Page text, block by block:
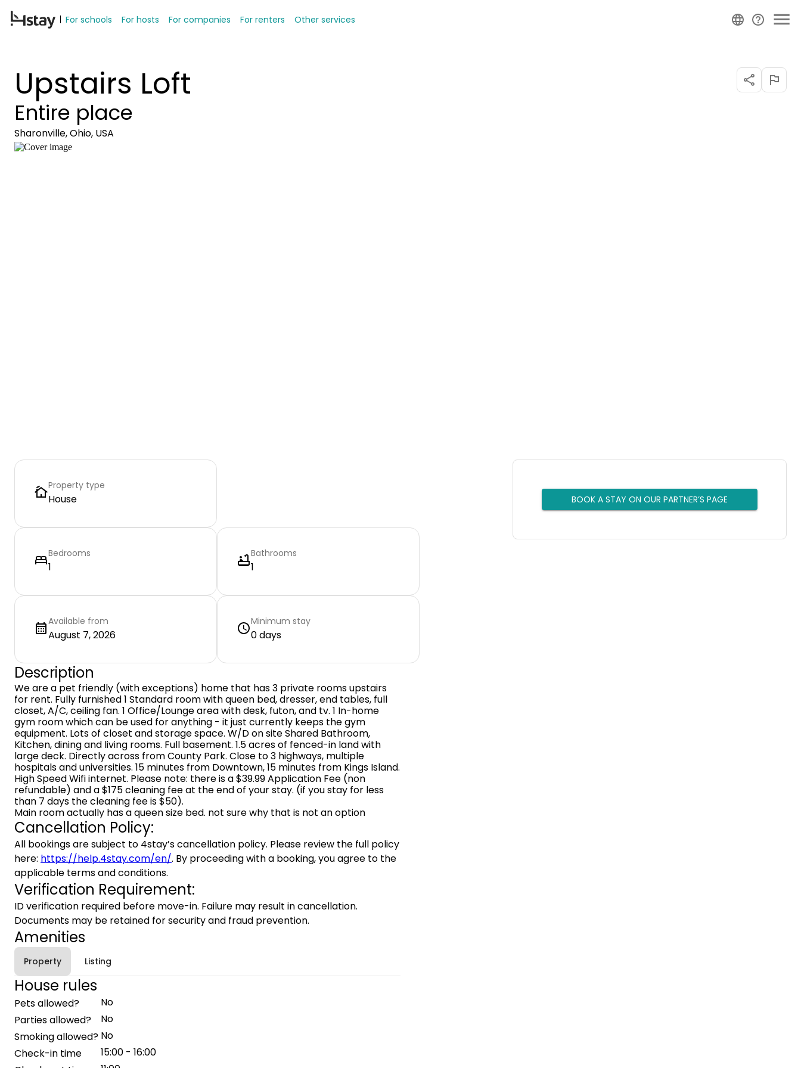
For schools For hosts For companies For renters Other services
Upstairs Loft
Entire place
Sharonville, Ohio, USA
Property type
House
Bedrooms
1
Bathrooms
1
Available from
August 7, 2026
Minimum stay
0 days
BOOK A STAY ON OUR PARTNER’S PAGE
Description
We are a pet friendly (with exceptions) home that has 3 private rooms upstairs
for rent. Fully furnished 1 Standard room with queen bed, dresser, end tables, full
closet, A/C, ceiling fan. 1 Office/Lounge area with desk, futon, and tv. 1 In-home
gym room which can be used for anything - it just currently keeps the gym
equipment. Lots of closet and storage space. W/D on site Shared Bathroom,
Kitchen, dining and living rooms. Full basement. 1.5 acres of fenced-in land with
large deck. Directly across from County Park. Close to 3 highways, multiple
hospitals and universities. 15 minutes from Downtown, 15 minutes from Kings Island.
High Speed Wifi internet. Please note: there is a $39.99 Application Fee (non
refundable) and a $175 cleaning fee at the end of your stay. (if you stay for less
than 7 days the cleaning fee is $50).
Main room actually has a queen size bed. not sure why that is not an option
Cancellation Policy:
All bookings are subject to 4stay’s cancellation policy. Please review the full policy
here: https://help.4stay.com/en/. By proceeding with a booking, you agree to the
applicable terms and conditions.
Verification Requirement:
ID verification required before move-in. Failure may result in cancellation.
Documents may be retained for security and fraud prevention.
Amenities
Property Listing
House rules
Pets allowed?
No
Parties allowed?
No
Smoking allowed? No
Check-in time
15:00 - 16:00